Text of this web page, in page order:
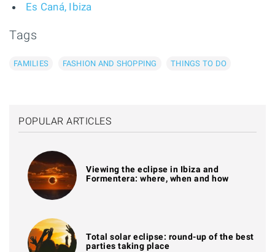
Es Caná, Ibiza
Tags
FAMILIES FASHION AND SHOPPING THINGS TO DO
POPULAR ARTICLES
Viewing the eclipse in Ibiza and
Formentera: where, when and how
Total solar eclipse: round-up of the best
parties taking place